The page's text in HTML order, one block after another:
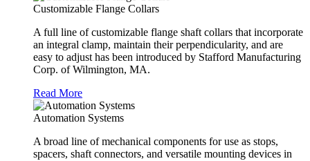
Customizable Flange Collars
A full line of customizable flange shaft collars that incorporate
an integral clamp, maintain their perpendicularity, and are
easy to adjust has been introduced by Stafford Manufacturing
Corp. of Wilmington, MA.
Read More
Automation Systems
A broad line of mechanical components for use as stops,
spacers, shaft connectors, and versatile mounting devices in